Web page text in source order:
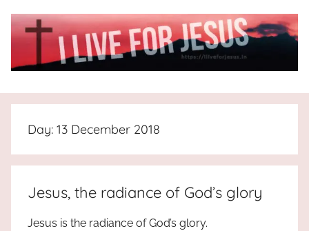
I
Live
For
JESUS
who
the
truth
Day: 13 December 2018
Jesus, the radiance of God’s glory
Jesus is the radiance of God’s glory.